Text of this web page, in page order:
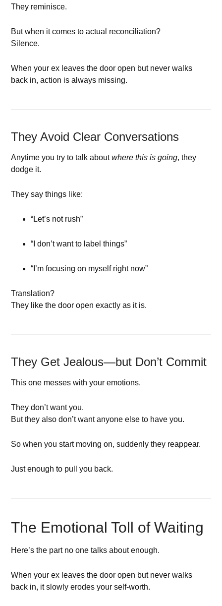
They reminisce.
But when it comes to actual reconciliation?
Silence.
When your ex leaves the door open but never walks
back in, action is always missing.
They Avoid Clear Conversations
Anytime you try to talk aboutwhere this is going, they
dodge it.
They say things like:
“Let’s not rush”
“I don’t want to label things”
“I’m focusing on myself right now”
Translation?
They like the door open exactly as it is.
They Get Jealous—but Don’t Commit
This one messes with your emotions.
They don’t want you.
But they also don’t want anyone else to have you.
So when you start moving on, suddenly they reappear.
Just enough to pull you back.
The Emotional Toll of Waiting
Here’s the part no one talks about enough.
When your ex leaves the door open but never walks
back in, it slowly erodes your self-worth.